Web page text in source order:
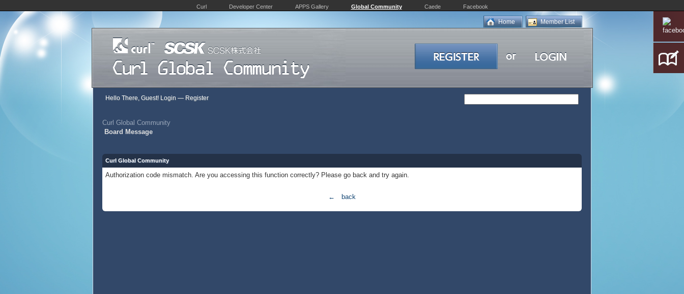
Curl Developer Center APPS Gallery Global Community Caede Facebook
Member List
Home
Hello There, Guest! Login — Register
Curl Global Community
Board Message
Curl Global Community
Authorization code mismatch. Are you accessing this function correctly? Please go back and try again.
← back